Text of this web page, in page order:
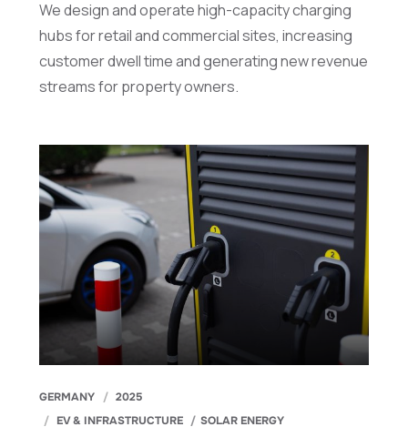
We design and operate high-capacity charging
hubs for retail and commercial sites, increasing
customer dwell time and generating new revenue
streams for property owners.
GERMANY
2025
EV & INFRASTRUCTURE
SOLAR ENERGY